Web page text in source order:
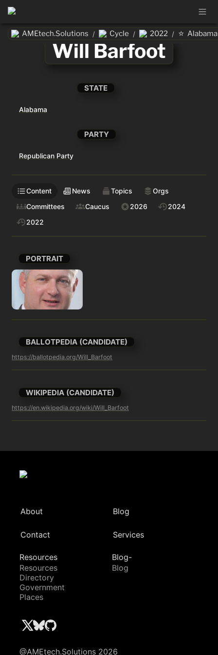
AMEtech.Solutions / Cycle / 2022 / ⭐ Alabama
Will Barfoot
STATE
Alabama
PARTY
Republican Party
Content News Topics
Orgs
Committees
Caucus 2026
2024
2022
PORTRAIT
BALLOTPEDIA (CANDIDATE)
https://ballotpedia.org/Will_Barfoot
WIKIPEDIA (CANDIDATE)
https://en.wikipedia.org/wiki/Will_Barfoot
About Blog
Contact Services
Resources
Resources
Directory
Government
Places
Blog-
Blog
@AMEtech.Solutions 2026